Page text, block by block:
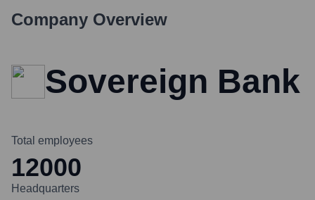
Company Overview
Sovereign Bank
Total employees
12000
Headquarters